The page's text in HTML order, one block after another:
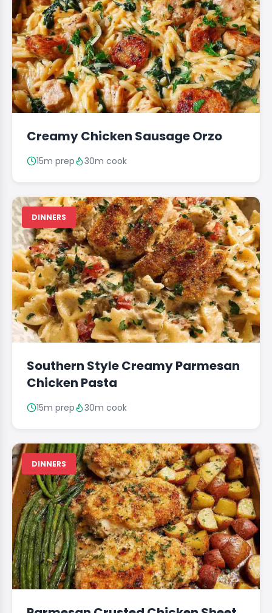
Creamy Chicken Sausage Orzo
15m prep 30m cook
DINNERS
Southern Style Creamy Parmesan
Chicken Pasta
15m prep 30m cook
DINNERS